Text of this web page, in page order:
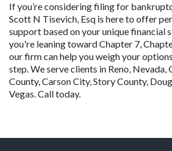
If you’re considering filing for
Scott N Tisevich, Esq is here to offer
support based on your unique financial
you're leaning toward Chapter 7,
our firm can help you weigh your
step. We serve clients in Reno, Nevada,
County, Carson City, Story County,
Vegas. Call today.